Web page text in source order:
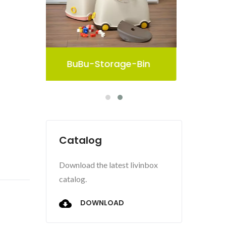
Pelican Storage Bin
Catalog
Download the latest livinbox
catalog.
DOWNLOAD